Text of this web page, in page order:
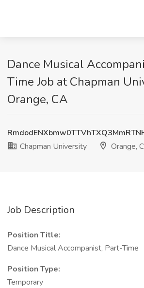
Dance Musical
Time Job at Chapman
Orange, CA
Chapman University
Orange,
Job Description
Position Title:
Dance Musical Accompanist, Part-Time
Position Type:
Temporary